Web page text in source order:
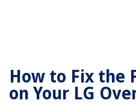
How to Fix the
on Your LG